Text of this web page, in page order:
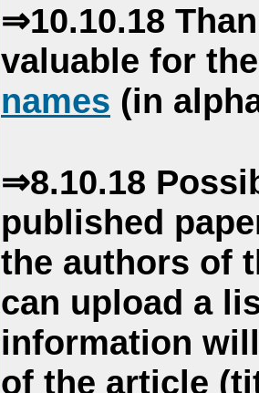
⇒10.10.18
valuable for
names (in
⇒8.10.18
published
the authors of
can upload a
information
of the article